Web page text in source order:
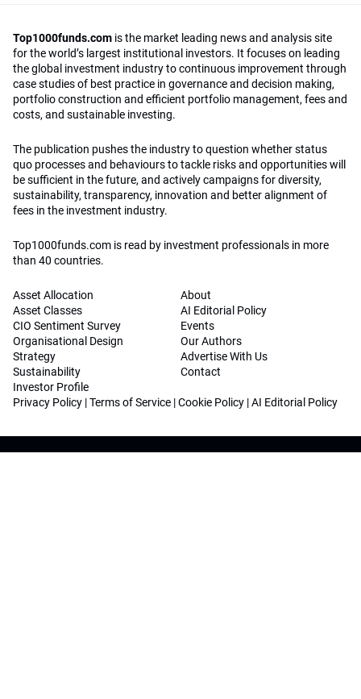
Top1000funds.com is the market leading news and analysis site
for the world’s largest institutional investors. It focuses on leading
the global investment industry to continuous improvement through
case studies of best practice in governance and decision making,
portfolio construction and efficient portfolio management, fees and
costs, and sustainable investing.
The publication pushes the industry to question whether status
quo processes and behaviours to tackle risks and opportunities will
be sufficient in the future, and actively campaigns for diversity,
sustainability, transparency, innovation and better alignment of
fees in the investment industry.
Top1000funds.com is read by investment professionals in more
than 40 countries.
Asset Allocation
Asset Classes
CIO Sentiment Survey
Organisational Design
Strategy
Sustainability
Investor Profile
About
AI Editorial Policy
Events
Our Authors
Advertise With Us
Contact
Privacy Policy |Terms of Service |Cookie Policy |AI Editorial Policy